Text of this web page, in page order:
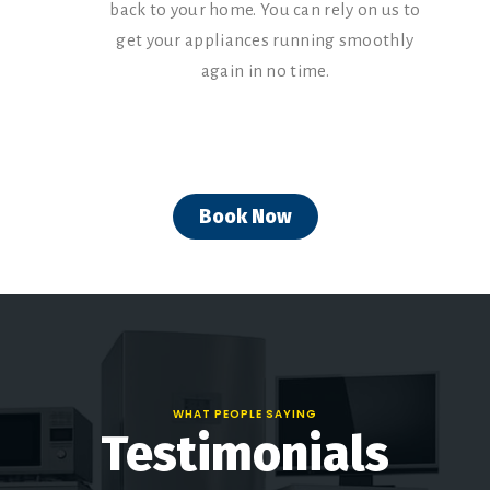
back to your home. You can rely on us to
get your appliances running smoothly
again in no time.
Book Now
WHAT PEOPLE SAYING
Testimonials